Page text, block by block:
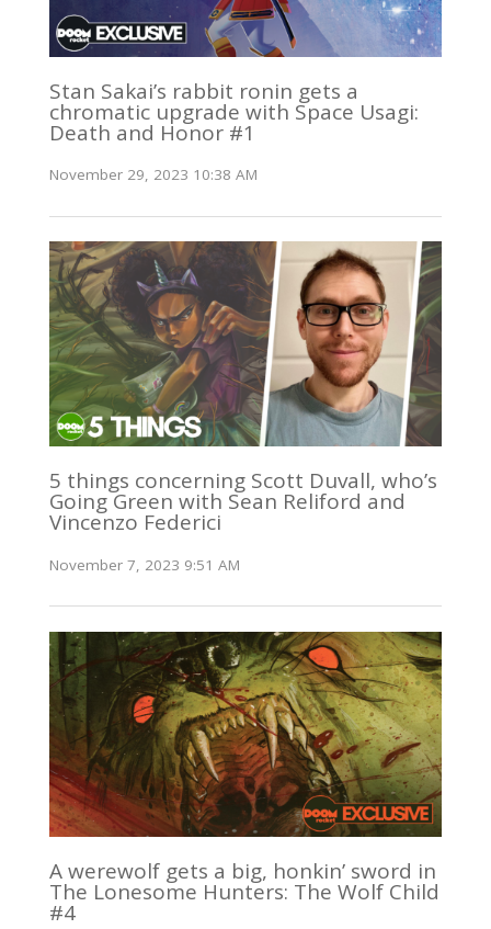
Stan Sakai’s rabbit ronin gets a
chromatic upgrade with Space Usagi:
Death and Honor #1
November 29, 2023 10:38 AM
5 things concerning Scott Duvall, who’s
Going Green with Sean Reliford and
Vincenzo Federici
November 7, 2023 9:51 AM
A werewolf gets a big, honkin’ sword in
The Lonesome Hunters: The Wolf Child
#4